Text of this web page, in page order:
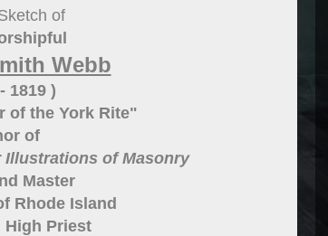
of
Webb
1819 )
of the York Rite"
of
Illustrations of Masonry
Master
Rhode Island
High Priest